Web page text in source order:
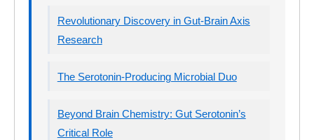
Revolutionary Discovery in Gut-Brain Axis
Research
The Serotonin-Producing Microbial Duo
Beyond Brain Chemistry: Gut Serotonin’s
Critical Role